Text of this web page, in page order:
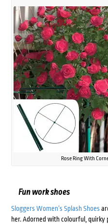
Rose Ring With
Fun work shoes
Sloggers Women’s Splash Shoes
her. Adorned with colourful,